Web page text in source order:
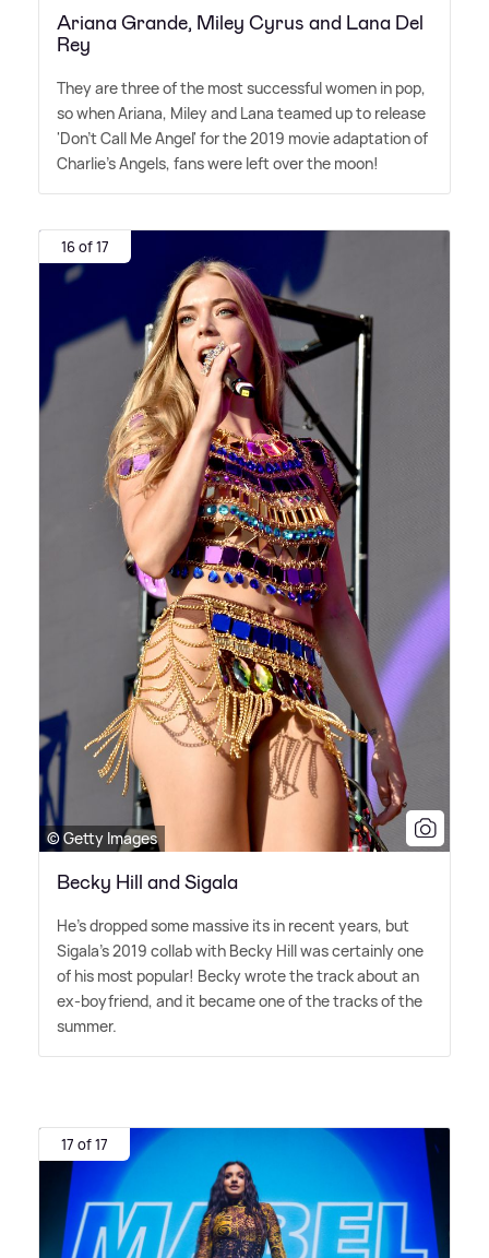
Ariana Grande, Miley Cyrus and Lana Del
Rey
They are three of the most successful women in pop,
so when Ariana, Miley and Lana teamed up to release
'Don't Call Me Angel' for the 2019 movie adaptation of
Charlie's Angels, fans were left over the moon!
16 of 17
© Getty Images
Becky Hill and Sigala
He's dropped some massive its in recent years, but
Sigala's 2019 collab with Becky Hill was certainly one
of his most popular! Becky wrote the track about an
ex-boyfriend, and it became one of the tracks of the
summer.
17 of 17